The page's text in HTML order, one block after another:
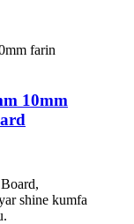
10mm
shine kumfa